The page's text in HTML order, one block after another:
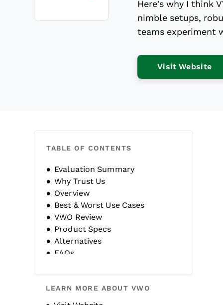
Here’s why I think
nimble setups,
teams experiment
Visit Website
TABLE OF CONTENTS
Evaluation Summary
Why Trust Us
Overview
Best & Worst Use Cases
VWO Review
Product Specs
Alternatives
FAQs
LEARN MORE ABOUT VWO